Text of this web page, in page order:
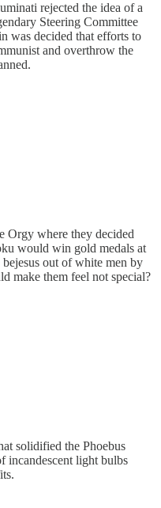
rejected the idea of a
Steering Committee
was decided that efforts to
and overthrow the
Orgy where they decided
would win gold medals at
out of white men by
make them feel not special?
solidified the Phoebus
incandescent light bulbs